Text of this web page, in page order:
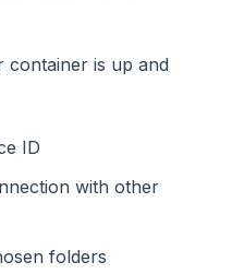
container is up and
ID
with other
folders